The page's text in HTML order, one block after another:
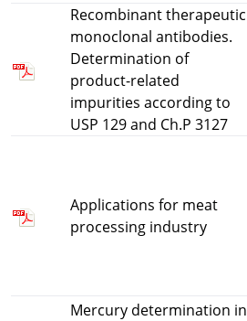
Recombinant therapeutic
monoclonal antibodies.
Determination of
product-related
impurities according to
USP 129 and Ch.P 3127
Applications for meat
processing industry
Мercury determination in